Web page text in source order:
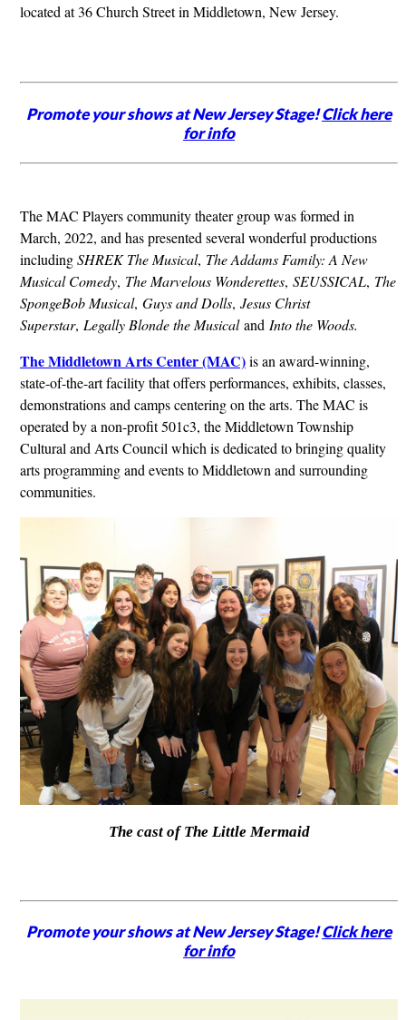
located at 36 Church Street in Middletown, New Jersey.
Promote your shows at New Jersey Stage!Click here
for info
The MAC Players community theater group was formed in
March, 2022, and has presented several wonderful productions
includingSHREK The Musical, The Addams Family: A New
Musical Comedy, The Marvelous Wonderettes, SEUSSICAL, The
SpongeBob Musical, Guys and Dolls, Jesus Christ
Superstar, Legally Blonde the Musicaland Into the Woods.
The Middletown Arts Center (MAC)is an award-winning,
state-of-the-art facility that offers performances, exhibits, classes,
demonstrations and camps centering on the arts. The MAC is
operated by a non-profit 501c3, the Middletown Township
Cultural and Arts Council which is dedicated to bringing quality
arts programming and events to Middletown and surrounding
communities.
The cast of The Little Mermaid
Promote your shows at New Jersey Stage!Click here
for info